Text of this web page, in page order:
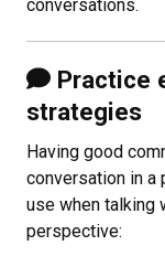
conversations.
Practice
strategies
Having good
conversation in a
use when talking
perspective: